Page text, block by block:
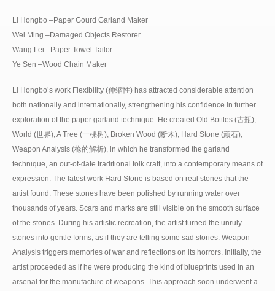
Li Hongbo –Paper Gourd Garland Maker
Wei Ming –Damaged Objects Restorer
Wang Lei –Paper Towel Tailor
Ye Sen –Wood Chain Maker
Li Hongbo’s work Flexibility (伸缩性) has attracted considerable attention
both nationally and internationally, strengthening his confidence in further
exploration of the paper garland technique. He created Old Bottles (古瓶),
World (世界), A Tree (一棵树), Broken Wood (断木), Hard Stone (顽石),
Weapon Analysis (枪的解析), in which he transformed the garland
technique, an out-of-date traditional folk craft, into a contemporary means of
expression. The latest work Hard Stone is based on real stones that the
artist found. These stones have been polished by running water over
thousands of years. Scars and marks are still visible on the smooth surface
of the stones. During his artistic recreation, the artist turned the unruly
stones into gentle forms, as if they are telling some sad stories. Weapon
Analysis triggers memories of war and reflections on its horrors. Initially, the
artist proceeded as if he were producing the kind of blueprints used in an
arsenal for the manufacture of weapons. This approach soon underwent a